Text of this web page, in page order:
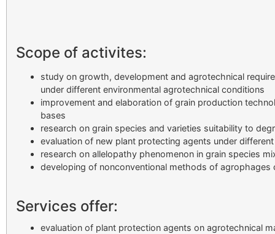
Scope of activites:
study on growth, development and agrotechnical
under different environmental agrotechnical conditions
improvement and elaboration of grain production
bases
research on grain species and varieties suitability to
evaluation of new plant protecting agents under
research on allelopathy phenomenon in grain species
developing of nonconventional methods of agrophages
Services offer:
evaluation of plant protection agents on agrotechnical